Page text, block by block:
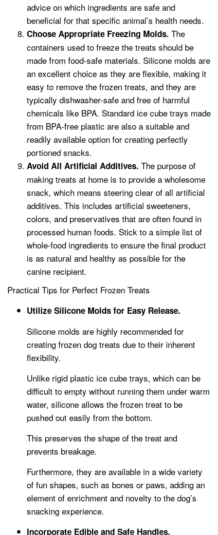
advice on which ingredients are safe and
beneficial for that specific animal’s health needs.
Choose Appropriate Freezing Molds. The
containers used to freeze the treats should be
made from food-safe materials. Silicone molds are
an excellent choice as they are flexible, making it
easy to remove the frozen treats, and they are
typically dishwasher-safe and free of harmful
chemicals like BPA. Standard ice cube trays made
from BPA-free plastic are also a suitable and
readily available option for creating perfectly
portioned snacks.
Avoid All Artificial Additives. The purpose of
making treats at home is to provide a wholesome
snack, which means steering clear of all artificial
additives. This includes artificial sweeteners,
colors, and preservatives that are often found in
processed human foods. Stick to a simple list of
whole-food ingredients to ensure the final product
is as natural and healthy as possible for the
canine recipient.
Practical Tips for Perfect Frozen Treats
Utilize Silicone Molds for Easy Release.
Silicone molds are highly recommended for
creating frozen dog treats due to their inherent
flexibility.
Unlike rigid plastic ice cube trays, which can be
difficult to empty without running them under warm
water, silicone allows the frozen treat to be
pushed out easily from the bottom.
This preserves the shape of the treat and
prevents breakage.
Furthermore, they are available in a wide variety
of fun shapes, such as bones or paws, adding an
element of enrichment and novelty to the dog’s
snacking experience.
Incorporate Edible and Safe Handles.